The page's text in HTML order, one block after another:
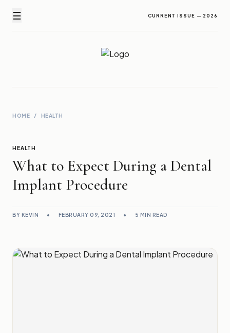
☰ CURRENT ISSUE — 2026
Newz Ticker
HOME / HEALTH
HEALTH
What to Expect During a Dental
Implant Procedure
BY KEVIN • FEBRUARY 09, 2021 • 5 MIN READ